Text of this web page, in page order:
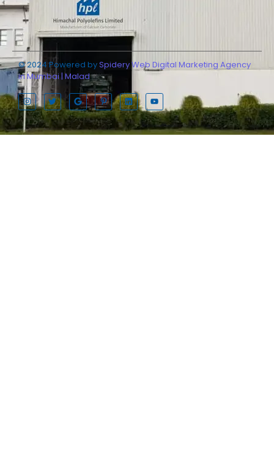
© 2024 Powered bySpidery Web Digital Marketing Agency
in Mumbai | Malad